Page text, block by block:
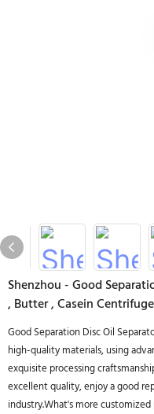
Shenzhou - Good
, Butter , Casein
Good Separation Disc Oil
high-quality materials, using
exquisite processing
excellent quality, enjoy a good
industry.What's more